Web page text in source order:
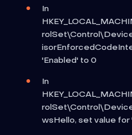
In
'Enabled' to 0
In
wsHello, set value for